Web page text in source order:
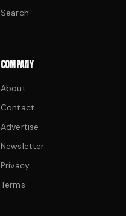
Search
COMPANY
About
Contact
Advertise
Newsletter
Privacy
Terms